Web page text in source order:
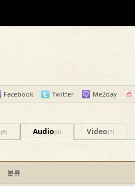
Facebook Twitter Me2day
(8) Audio(8) Video(7)
분류